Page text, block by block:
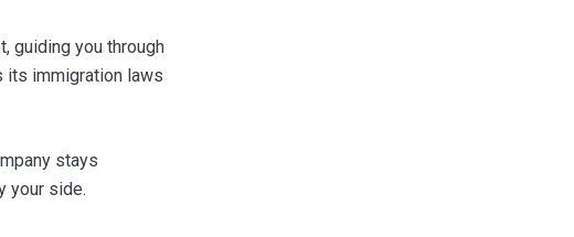
guiding you through
its immigration laws
stays
your side.